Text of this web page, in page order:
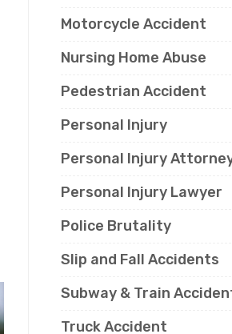
Motorcycle Accident
Nursing Home Abuse
Pedestrian Accident
Personal Injury
Personal Injury
Personal Injury Lawyer
Police Brutality
Slip and Fall Accidents
Subway & Train
Truck Accident